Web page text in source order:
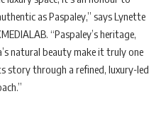
as Paspaley,” says Lynette
“Paspaley’s heritage,
natural beauty make it truly one
story through a refined, luxury-led